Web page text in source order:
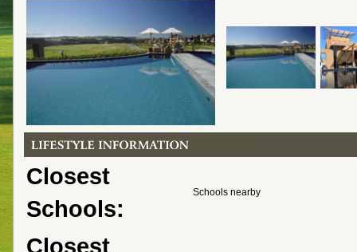
Closest
Schools:
Schools nearby
Closest